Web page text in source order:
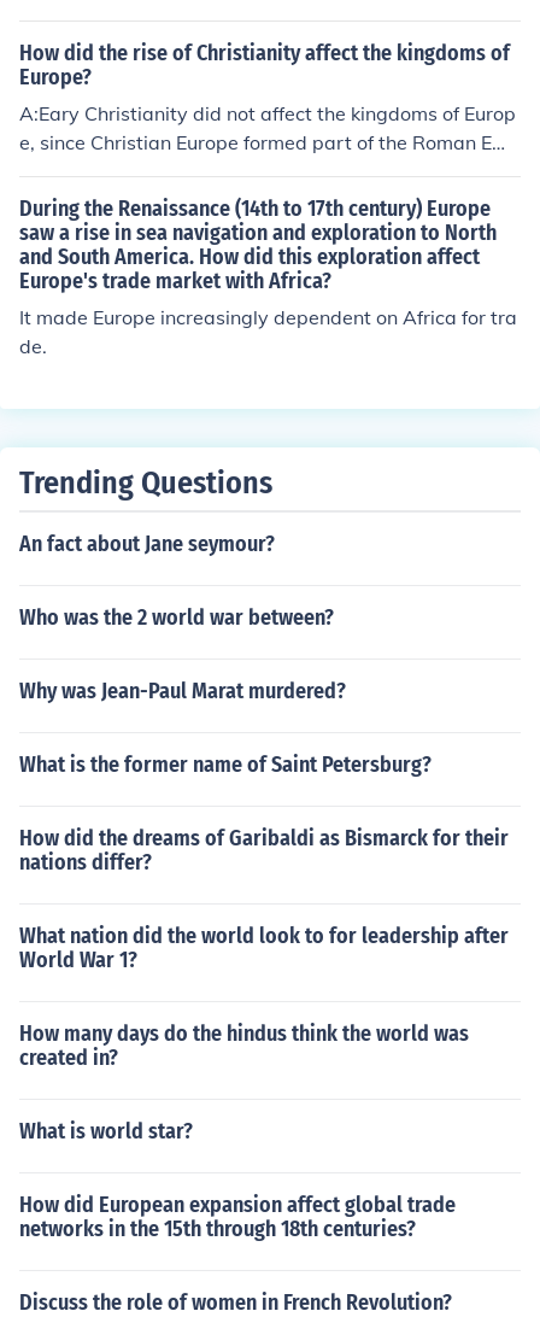
How did the rise of Christianity affect the kingdoms of
Europe?
A:Eary Christianity did not affect the kingdoms of Europ
e, since Christian Europe formed part of the Roman Emp
ire and the Emperor Constantine and his successors con
sidered themselves the supreme pontiff of Christianity.I
n the eighth century, after the end of the western empir
e, a papal official called Christophorous completed a ta
sk of forgery which neatly transferred the temporal cro
wn from the emperor to the pope. Now known as the 'D
onation of Constantine', the document implied that the
e great powers throughout the western empire, then ret
e bishop of Rome.Successive popes used the 'Donation'
r and the right to impose their wills on kings throughout
During the Renaissance (14th to 17th century) Europe
saw a rise in sea navigation and exploration to North
and South America. How did this exploration affect
Europe's trade market with Africa?
It made Europe increasingly dependent on Africa for tra
de.
Trending Questions
An fact about Jane seymour?
Who was the 2 world war between?
Why was Jean-Paul Marat murdered?
What is the former name of Saint Petersburg?
How did the dreams of Garibaldi as Bismarck for their
nations differ?
What nation did the world look to for leadership after
World War 1?
How many days do the hindus think the world was
created in?
What is world star?
How did European expansion affect global trade
networks in the 15th through 18th centuries?
Discuss the role of women in French Revolution?